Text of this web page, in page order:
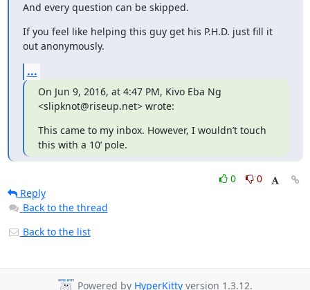
And every question can be skipped.
If you feel like helping this guy get his P.H.D. just fill it
out anonymously.
...
On Jun 9, 2016, at 4:47 PM, Kivo Eba Ng
<slipknot@riseup.net> wrote:
This came to my inbox. However, I wouldn’t touch
this with a 10’ pole.
0
0
Reply
Back to the thread
Back to the list
Powered by HyperKitty version 1.3.12.